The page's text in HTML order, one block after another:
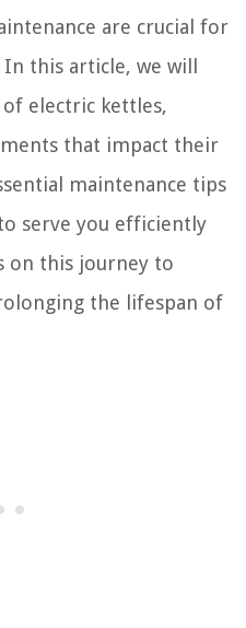
are crucial for
this article, we will
electric kettles,
that impact their
maintenance tips
serve you efficiently
on this journey to
the lifespan of